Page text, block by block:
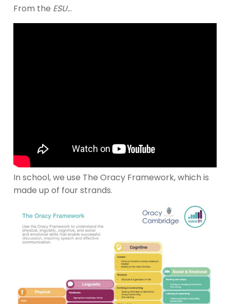
From the ESU...
In school, we use The Oracy Framework, which is
made up of four strands.